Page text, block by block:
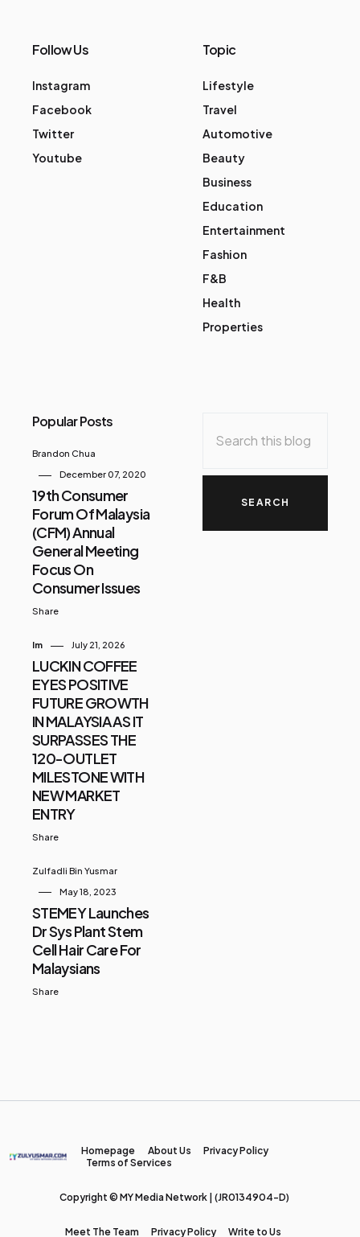
Follow Us
Instagram
Facebook
Twitter
Youtube
Topic
Lifestyle
Travel
Automotive
Beauty
Business
Education
Entertainment
Fashion
F&B
Health
Properties
Popular Posts
Brandon Chua
December 07, 2020
19th Consumer
Forum Of Malaysia
(CFM) Annual
General Meeting
Focus On
Consumer Issues
Share
Im July 21, 2026
LUCKIN COFFEE
EYES POSITIVE
FUTURE GROWTH
IN MALAYSIA AS IT
SURPASSES THE
120-OUTLET
MILESTONE WITH
NEW MARKET
ENTRY
Share
Zulfadli Bin Yusmar
May 18, 2023
STEMEY Launches
Dr Sys Plant Stem
Cell Hair Care For
Malaysians
Share
Homepage About Us
Privacy Policy
Terms of Services
Copyright © MY Media Network | (JR0134904-D)
Meet The Team Privacy Policy Write to Us